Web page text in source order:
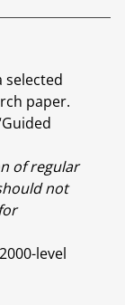
selected
paper.
of regular
not
level